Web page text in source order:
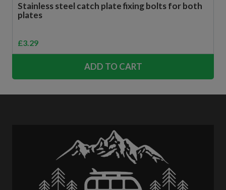
Stainless steel catch plate fixing bolts for both
plates
£3.29
ADD TO CART